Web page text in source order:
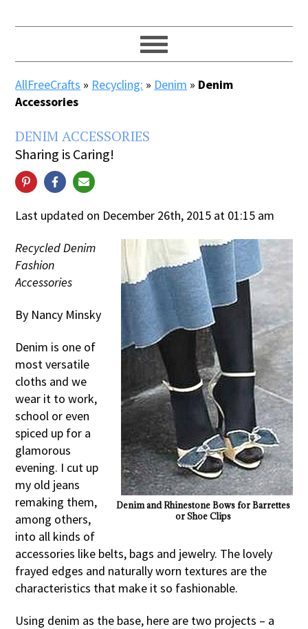
AllFreeCrafts » Recycling: » Denim » Denim
Accessories
DENIM ACCESSORIES
Sharing is Caring!
Last updated on December 26th, 2015 at 01:15 am
Denim and Rhinestone Bows for Barrettes
or Shoe Clips
Recycled Denim
Fashion
Accessories
By Nancy Minsky
Denim is one of
most versatile
cloths and we
wear it to work,
school or even
spiced up for a
glamorous
evening. I cut up
my old jeans
remaking them,
among others,
into all kinds of
accessories like belts, bags and jewelry. The lovely
frayed edges and naturally worn textures are the
characteristics that make it so fashionable.
Using denim as the base, here are two projects – a